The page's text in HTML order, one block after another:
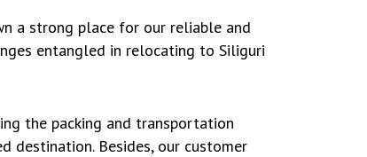
a strong place for our reliable and
entangled in relocating to Siliguri
the packing and transportation
destination. Besides, our customer